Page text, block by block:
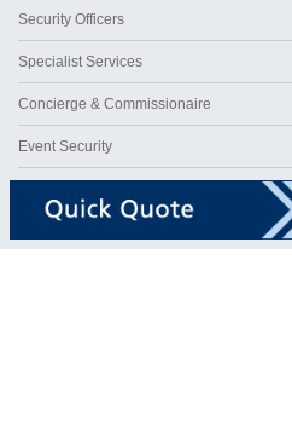
Security Officers
Specialist Services
Concierge & Commissionaire
Event Security